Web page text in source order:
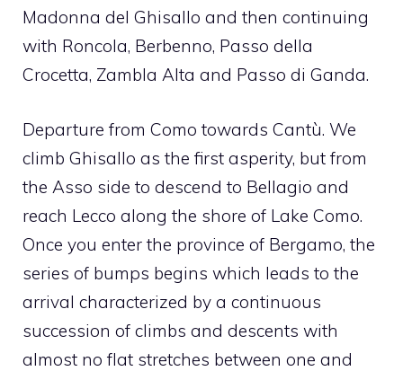
Madonna del Ghisallo and then continuing
with Roncola, Berbenno, Passo della
Crocetta, Zambla Alta and Passo di Ganda.
Departure from Como towards Cantù. We
climb Ghisallo as the first asperity, but from
the Asso side to descend to Bellagio and
reach Lecco along the shore of Lake Como.
Once you enter the province of Bergamo, the
series of bumps begins which leads to the
arrival characterized by a continuous
succession of climbs and descents with
almost no flat stretches between one and